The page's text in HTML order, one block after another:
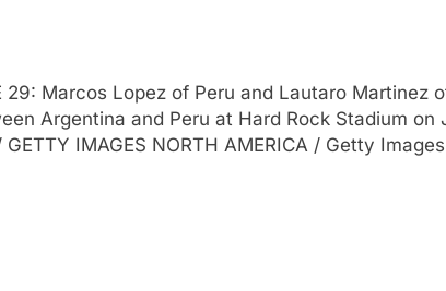
29: Marcos Lopez of Peru and Lautaro
Argentina and Peru at Hard Rock Stadium
IMAGES NORTH AMERICA / Getty